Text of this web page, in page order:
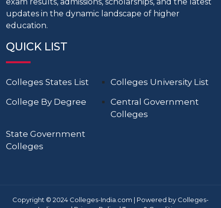
updates in the dynamic landscape of higher
education.
QUICK LIST
Colleges States List
Colleges University List
College By Degree
Central Government
Colleges
State Government
Colleges
Copyright © 2024 Colleges-India.com | Powered by Colleges-